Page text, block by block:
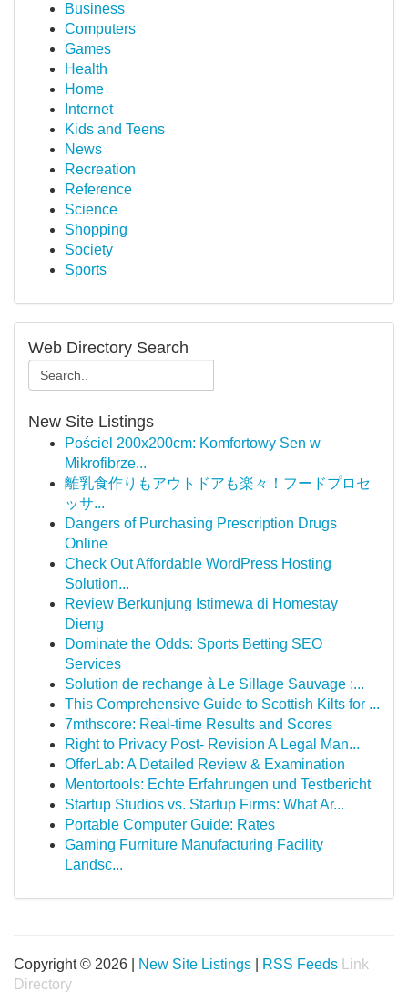
Business
Computers
Games
Health
Home
Internet
Kids and Teens
News
Recreation
Reference
Science
Shopping
Society
Sports
Web Directory Search
New Site Listings
Pościel 200x200cm: Komfortowy Sen w
Mikrofibrze...
離乳食作りもアウトドアも楽々！フードプロセ
ッサ...
Dangers of Purchasing Prescription Drugs
Online
Check Out Affordable WordPress Hosting
Solution...
Review Berkunjung Istimewa di Homestay
Dieng
Dominate the Odds: Sports Betting SEO
Services
Solution de rechange à Le Sillage Sauvage :...
This Comprehensive Guide to Scottish Kilts for ...
7mthscore: Real-time Results and Scores
Right to Privacy Post- Revision A Legal Man...
OfferLab: A Detailed Review & Examination
Mentortools: Echte Erfahrungen und Testbericht
Startup Studios vs. Startup Firms: What Ar...
Portable Computer Guide: Rates
Gaming Furniture Manufacturing Facility
Landsc...
Copyright © 2026 | New Site Listings RSS Feeds
Link
Directory